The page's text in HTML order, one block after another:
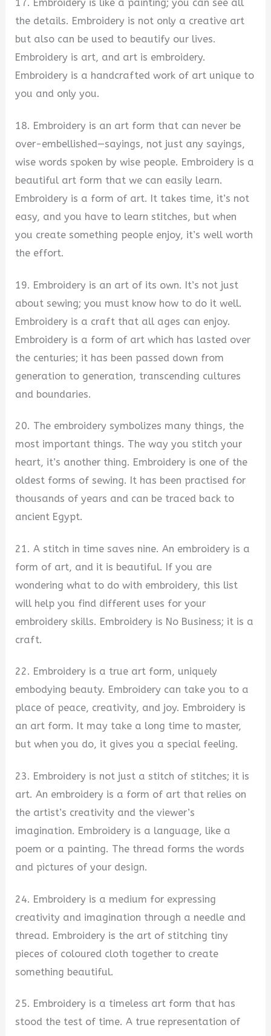
17. Embroidery is like a painting; you can see all
the details. Embroidery is not only a creative art
but also can be used to beautify our lives.
Embroidery is art, and art is embroidery.
Embroidery is a handcrafted work of art unique to
you and only you.
18. Embroidery is an art form that can never be
over-embellished—sayings, not just any sayings,
wise words spoken by wise people. Embroidery is a
beautiful art form that we can easily learn.
Embroidery is a form of art. It takes time, it’s not
easy, and you have to learn stitches, but when
you create something people enjoy, it’s well worth
the effort.
19. Embroidery is an art of its own. It’s not just
about sewing; you must know how to do it well.
Embroidery is a craft that all ages can enjoy.
Embroidery is a form of art which has lasted over
the centuries; it has been passed down from
generation to generation, transcending cultures
and boundaries.
20. The embroidery symbolizes many things, the
most important things. The way you stitch your
heart, it’s another thing. Embroidery is one of the
oldest forms of sewing. It has been practised for
thousands of years and can be traced back to
ancient Egypt.
21. A stitch in time saves nine. An embroidery is a
form of art, and it is beautiful. If you are
wondering what to do with embroidery, this list
will help you find different uses for your
embroidery skills. Embroidery is No Business; it is a
craft.
22. Embroidery is a true art form, uniquely
embodying beauty. Embroidery can take you to a
place of peace, creativity, and joy. Embroidery is
an art form. It may take a long time to master,
but when you do, it gives you a special feeling.
23. Embroidery is not just a stitch of stitches; it is
art. An embroidery is a form of art that relies on
the artist’s creativity and the viewer’s
imagination. Embroidery is a language, like a
poem or a painting. The thread forms the words
and pictures of your design.
24. Embroidery is a medium for expressing
creativity and imagination through a needle and
thread. Embroidery is the art of stitching tiny
pieces of coloured cloth together to create
something beautiful.
25. Embroidery is a timeless art form that has
stood the test of time. A true representation of